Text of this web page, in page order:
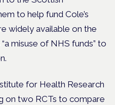
to help fund Cole’s
widely available on the
misuse of NHS funds” to
for Health Research
on two RCTs to compare